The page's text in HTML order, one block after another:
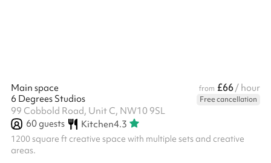
Main space from £66/ hour
6 Degrees Studios
Free cancellation
99 Cobbold Road, Unit C, NW10 9SL
60guests Kitchen4.3
1200 square ft creative space with multiple sets and creative
areas.